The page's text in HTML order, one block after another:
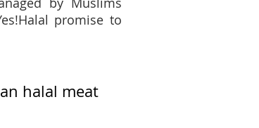
promise to
halal meat